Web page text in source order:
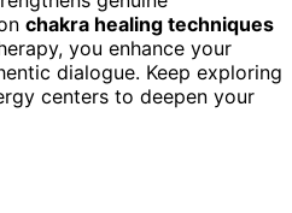
chakra healing techniques
you enhance your
dialogue. Keep exploring
centers to deepen your